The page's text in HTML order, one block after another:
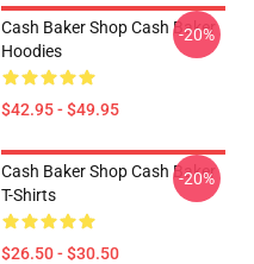
Cash Baker Shop Cash Baker
Hoodies
$42.95 - $49.95
-20%
Cash Baker Shop Cash Baker
T-Shirts
$26.50 - $30.50
-20%